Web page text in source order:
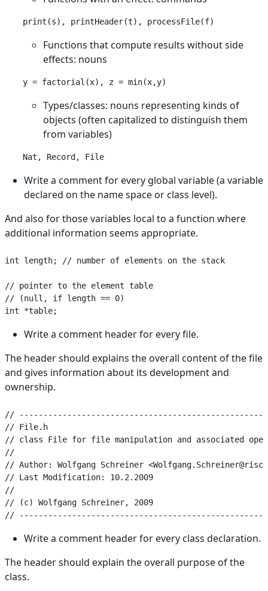
Functions that compute results without side
effects: nouns
Types/classes: nouns representing kinds of
objects (often capitalized to distinguish them
from variables)
Nat, Record, File
Write a comment for every global variable (a variable
declared on the name space or class level).
And also for those variables local to a function where
additional information seems appropriate.
int length; // number of elements on the stack
// pointer to the element table
// (null, if length == 0)
Write a comment header for every file.
The header should explains the overall content of the file
and gives information about its development and
ownership.
//
// File.h
// class File for file manipulation and associated
//
// Author: Wolfgang Schreiner
// Last Modification: 10.2.2009
//
// (c) Wolfgang Schreiner, 2009
Write a comment header for every class declaration.
The header should explain the overall purpose of the
class.